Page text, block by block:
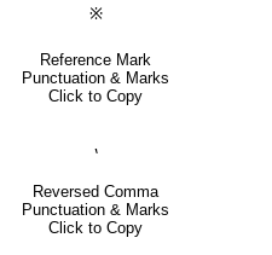
※
Reference Mark
Punctuation & Marks
Click to Copy
⹁
Reversed Comma
Punctuation & Marks
Click to Copy